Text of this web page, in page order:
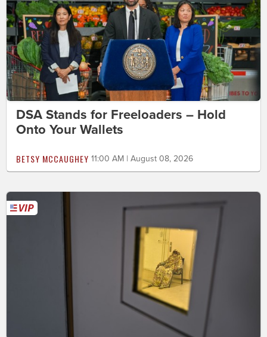
DSA Stands for Freeloaders – Hold
Onto Your Wallets
BETSY MCCAUGHEY 11:00 AM | August 08, 2026